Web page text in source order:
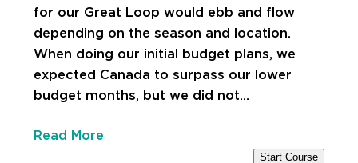
for our Great Loop would ebb and flow
depending on the season and location.
When doing our initial budget plans, we
expected Canada to surpass our lower
budget months, but we did not…
Read More
Start Course